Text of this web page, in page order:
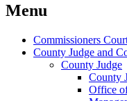
Menu
Commissioners
County Judge and
County Judge
County
Office